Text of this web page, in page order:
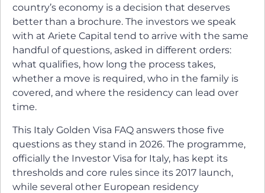
country’s economy is a decision that deserves
better than a brochure. The investors we speak
with at Ariete Capital tend to arrive with the same
handful of questions, asked in different orders:
what qualifies, how long the process takes,
whether a move is required, who in the family is
covered, and where the residency can lead over
time.
This Italy Golden Visa FAQ answers those five
questions as they stand in 2026. The programme,
officially the Investor Visa for Italy, has kept its
thresholds and core rules since its 2017 launch,
while several other European residency